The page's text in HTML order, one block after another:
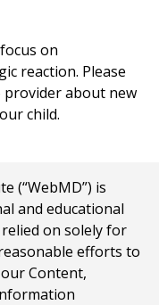
on
reaction. Please
provider about new
child.
(“WebMD”) is
and educational
on solely for
efforts to
Content,